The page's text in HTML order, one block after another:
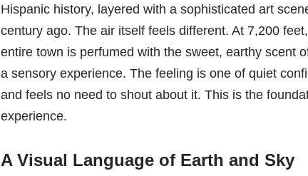
Hispanic history, layered with a sophisticated art
century ago. The air itself feels different. At 7,200
entire town is perfumed with the sweet, earthy scent
a sensory experience. The feeling is one of quiet
and feels no need to shout about it. This is the
experience.
A Visual Language of Earth and Sky